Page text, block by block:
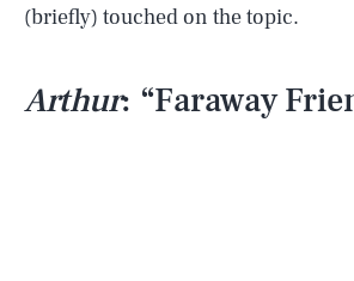
(briefly) touched on the topic.
Arthur: “Faraway